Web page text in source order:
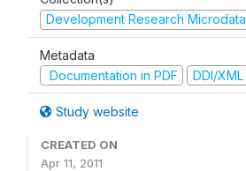
Development Research Microdata
Metadata
Documentation in PDF
DDI/XML
Study website
CREATED ON
Apr 11, 2011